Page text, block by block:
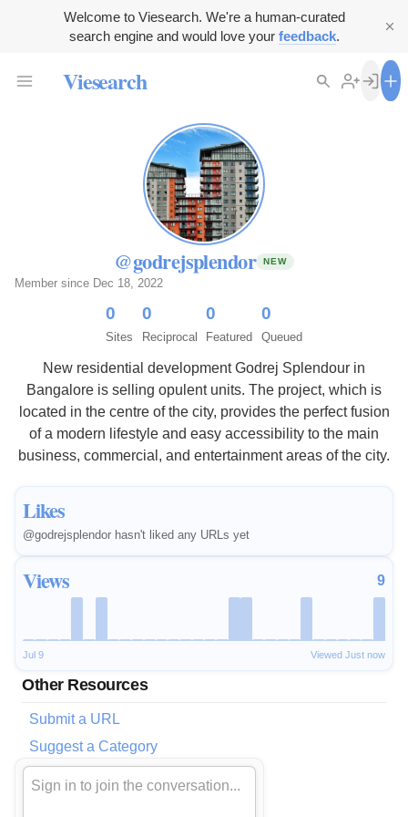
Welcome to Viesearch. We're a human-curated
search engine and would love your feedback.
Viesearch
@godrejsplendor NEW
Member since Dec 18, 2022
0
Sites
0
Reciprocal
0
Featured
0
Queued
New residential development Godrej Splendour in
Bangalore is selling opulent units. The project, which is
located in the centre of the city, provides the perfect fusion
of a modern lifestyle and easy accessibility to the main
business, commercial, and entertainment areas of the city.
Likes
@godrejsplendor hasn't liked any URLs yet
Views 9
Jul 9 Viewed Just now
Other Resources
Submit a URL
Suggest a Category